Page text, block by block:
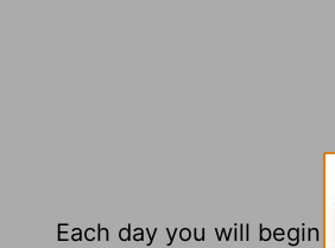
Each day you will begin